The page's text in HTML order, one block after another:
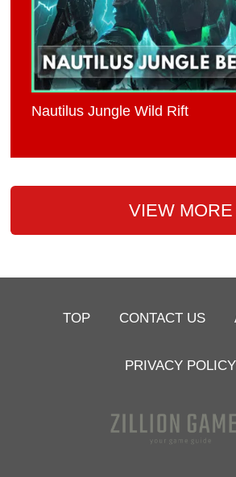
Nautilus Jungle Wild Rift
VIEW MORE
TOP CONTACT US
PRIVACY POLICY